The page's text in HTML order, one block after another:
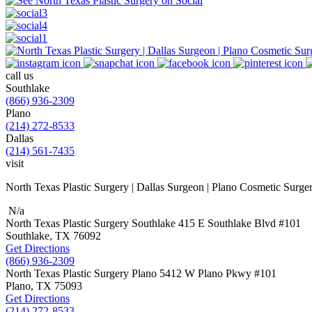
call us
Southlake
(866) 936-2309
Plano
(214) 272-8533
Dallas
(214) 561-7435
visit
North Texas Plastic Surgery | Dallas Surgeon | Plano Cosmetic
N/a
North Texas Plastic Surgery Southlake 415 E Southlake Blvd #101
Southlake, TX 76092
Get Directions
(866) 936-2309
North Texas Plastic Surgery Plano 5412 W Plano Pkwy #101
Plano, TX 75093
Get Directions